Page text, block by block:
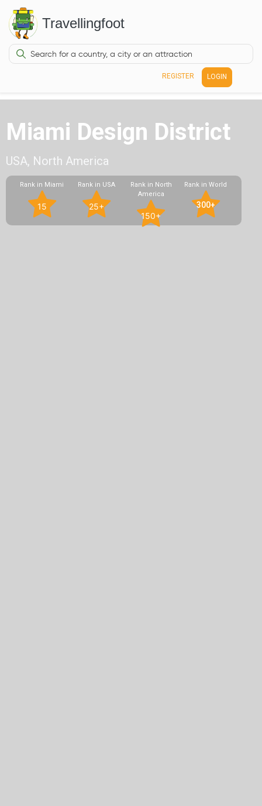
Travellingfoot
REGISTER LOGIN
Miami Design District
USA, North America
Rank in Miami
15
Rank in USA
25+
Rank in North
America
150+
Rank in World
300+